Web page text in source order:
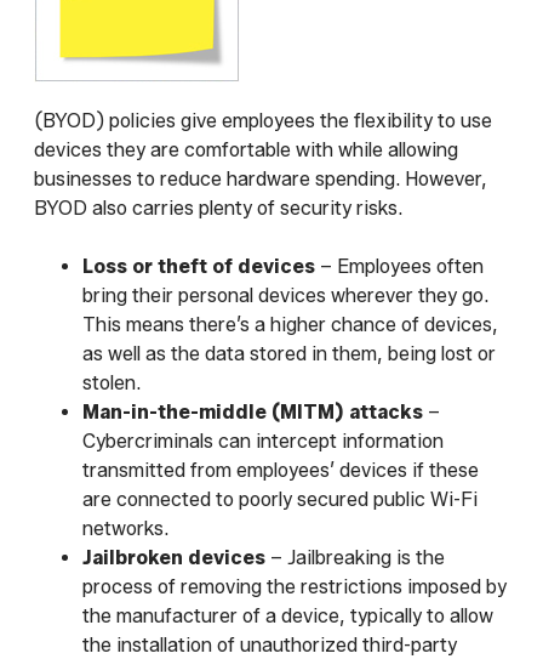
(BYOD) policies give employees the flexibility to use
devices they are comfortable with while allowing
businesses to reduce hardware spending. However,
BYOD also carries plenty of security risks.
Loss or theft of devices – Employees often
bring their personal devices wherever they go.
This means there’s a higher chance of devices,
as well as the data stored in them, being lost or
stolen.
Man-in-the-middle (MITM) attacks –
Cybercriminals can intercept information
transmitted from employees’ devices if these
are connected to poorly secured public Wi-Fi
networks.
Jailbroken devices – Jailbreaking is the
process of removing the restrictions imposed by
the manufacturer of a device, typically to allow
the installation of unauthorized third-party